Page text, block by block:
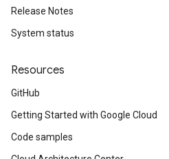
Release Notes
System status
Resources
GitHub
Getting Started with Google Cloud
Code samples